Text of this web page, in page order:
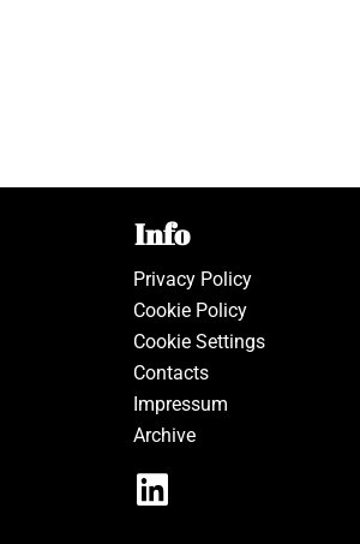
Info
Privacy Policy
Cookie Policy
Cookie Settings
Contacts
Impressum
Archive